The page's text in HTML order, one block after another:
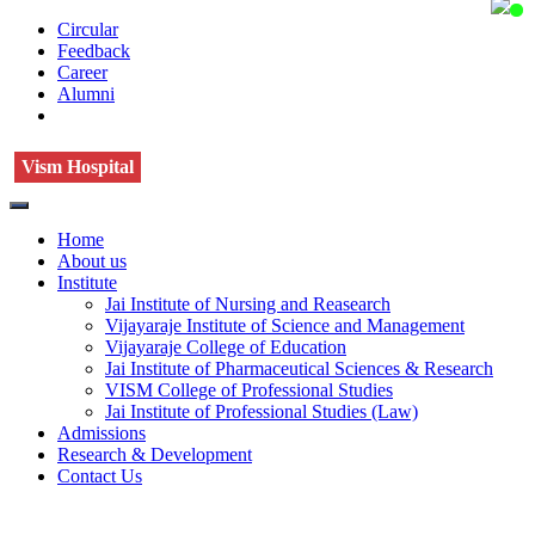
Circular
Feedback
Career
Alumni
Vism Hospital
Home
About us
Institute
Jai Institute of Nursing and Reasearch
Vijayaraje Institute of Science and Management
Vijayaraje College of Education
Jai Institute of Pharmaceutical Sciences & Research
VISM College of Professional Studies
Jai Institute of Professional Studies (Law)
Admissions
Research & Development
Contact Us